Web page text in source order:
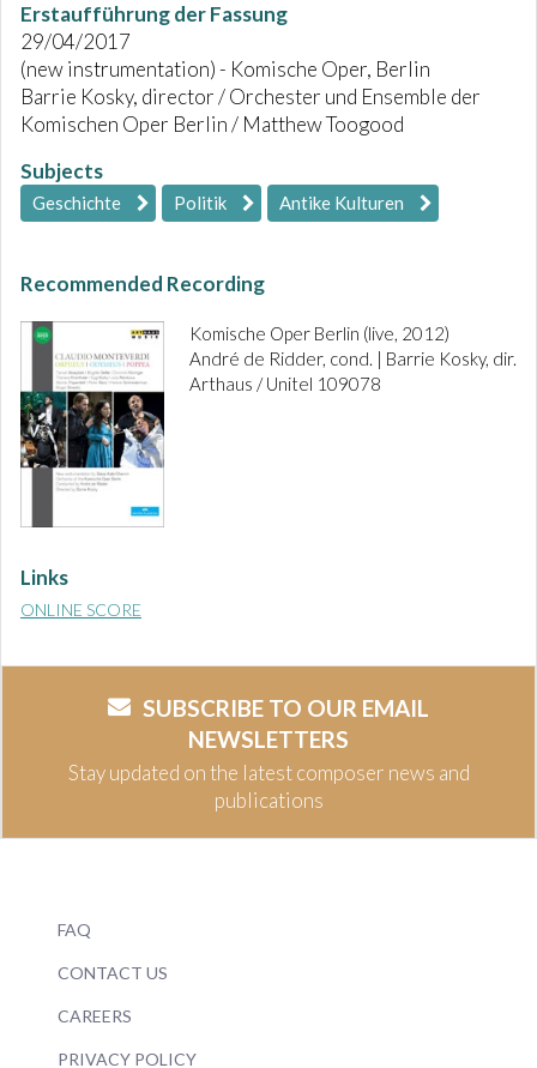
Erstaufführung der Fassung
29/04/2017
(new instrumentation) - Komische Oper, Berlin
Barrie Kosky, director / Orchester und Ensemble der
Komischen Oper Berlin / Matthew Toogood
Subjects
Geschichte Politik Antike Kulturen
Recommended Recording
Komische Oper Berlin (live, 2012)
André de Ridder, cond. | Barrie Kosky, dir.
Arthaus / Unitel 109078
Links
ONLINE SCORE
SUBSCRIBE TO OUR EMAIL
NEWSLETTERS
Stay updated on the latest composer news and
publications
FAQ
CONTACT US
CAREERS
PRIVACY POLICY